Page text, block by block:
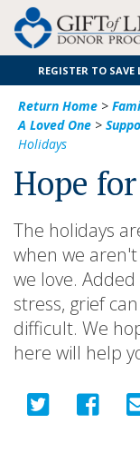
REGISTER TO SAVE
Return Home >
A Loved One >
Holidays
Hope
The holidays
when we
we love.
stress, grief
difficult. We
here will help